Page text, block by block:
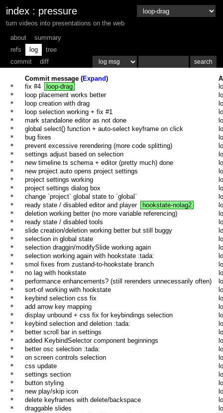
index : pressure
turn videos into presentations on the web
about
summary
refs
log
tree
commit
diff
Commit message (Expand)
*
fix #4 loop-drag
*
loop placement works better
*
loop creation with drag
*
loop selection working + fix #1
*
mark standalone editor as not done
*
global select() function + auto-select keyframe on click
*
bug fixes
*
prevent excessive rerendering (more code splitting)
*
settings adjust based on selection
*
new timeline.ts schema + editor (pretty much) done
*
new project auto opens project settings
*
project settings working
*
project settings dialog box
*
change `project` global state to `global`
*
ready state / disabled editor and player hookstate-nolag2
*
deletion working better (no more variable referencing)
*
ready state / disabled tools
*
slide creation/deletion working better but still buggy
*
selection in global state
*
selection draggin/modifySlide working again
*
selection working again with hookstate :tada:
*
smol fixes from zustand-to-hookstate branch
*
no lag with hookstate
*
performance enhancements? (still rerenders unnecessarily often)
*
sort-of working with hookstate
*
keybind selection css fix
*
add arrow key mapping
*
display unbound + css fix for keybindings selection
*
keybind selection and deletion :tada:
*
better scroll bar in settings
*
added KeybindSelector component beginnings
*
better osc selection :tada:
*
on screen controls selection
*
css update
*
settings section
*
button styling
*
new play/skip icon
*
delete keyframes with delete/backspace
*
draggable slides